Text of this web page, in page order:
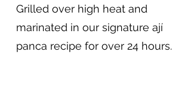
Grilled over high heat and
marinated in our signature ají
panca recipe for over 24 hours.